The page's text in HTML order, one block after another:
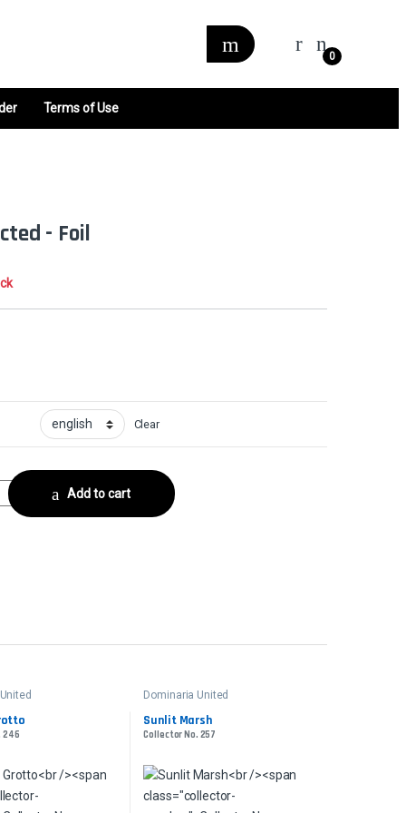
0
Terms of Use
- Foil
Clear
No. 298 quantity
Add to cart
246
Dominaria United
Sunlit Marsh
Collector No. 257